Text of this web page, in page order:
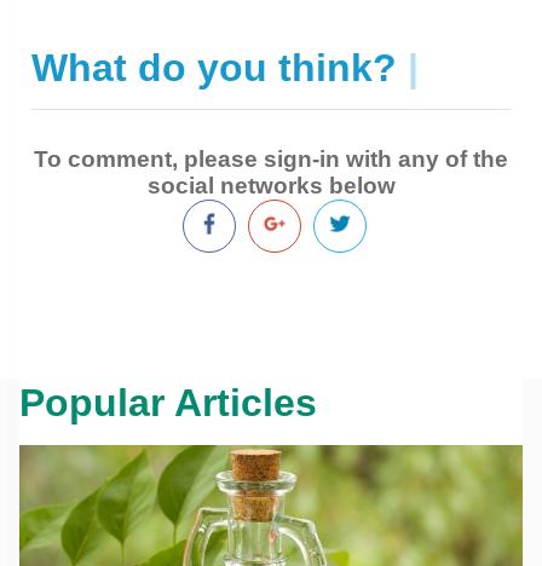
What do you think? |
To comment, please sign-in with any of the
social networks below
Popular Articles